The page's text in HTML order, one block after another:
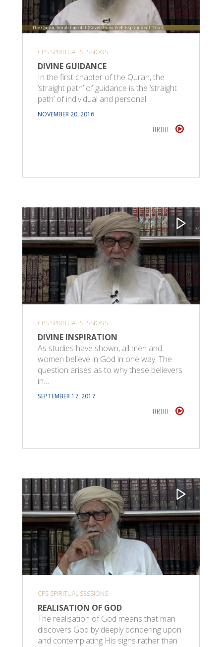
CPS SPIRITUAL SESSIONS
DIVINE GUIDANCE
In the first chapter of the Quran, the
‘straight path’ of guidance is the ‘straight
path’ of individual and personal…
NOVEMBER 20, 2016
URDU
CPS SPIRITUAL SESSIONS
DIVINE INSPIRATION
As studies have shown, all men and
women believe in God in one way. The
question arises as to why these believers
in…
SEPTEMBER 17, 2017
URDU
CPS SPIRITUAL SESSIONS
REALISATION OF GOD
The realisation of God means that man
discovers God by deeply pondering upon
and contemplating His signs rather than